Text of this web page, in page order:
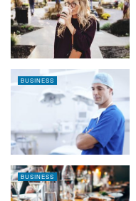
BUSINESS
BUSINESS